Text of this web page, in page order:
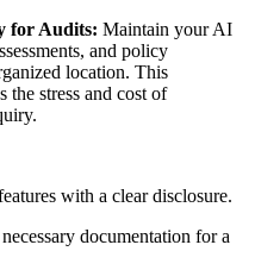
for Audits: Maintain your AI
and policy
location. This
the stress and cost of
with a clear disclosure.
documentation for a